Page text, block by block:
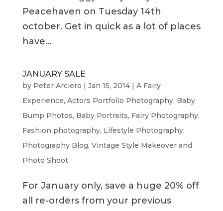
Peacehaven on Tuesday 14th
october. Get in quick as a lot of places
have...
JANUARY SALE
by Peter Arciero Jan 15, 2014| A Fairy
Experience, Actors Portfolio Photography, Baby
Bump Photos, Baby Portraits, Fairy Photography,
Fashion photography, Lifestyle Photography,
Photography Blog, Vintage Style Makeover and
Photo Shoot
For January only, save a huge 20% off
all re-orders from your previous